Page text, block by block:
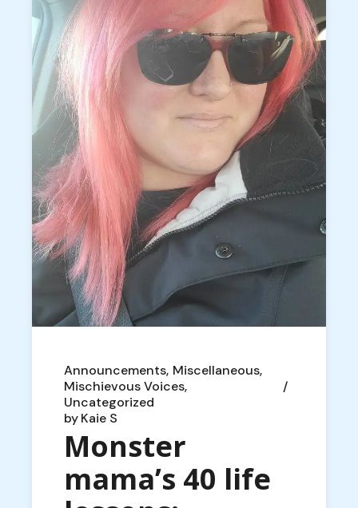
Announcements Miscellaneous
Mischievous Voices
Uncategorized
byKaie S
Monster
mama’s 40 life